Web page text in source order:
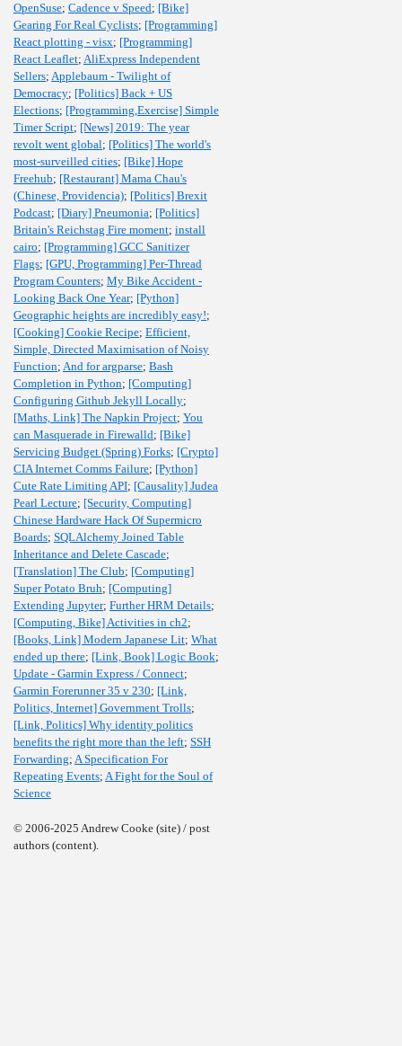
OpenSuse; Cadence v Speed; [Bike]
Gearing For Real Cyclists; [Programming]
React plotting - visx; [Programming]
React Leaflet; AliExpress Independent
Sellers; Applebaum - Twilight of
Democracy; [Politics] Back + US
Elections; [Programming,Exercise] Simple
Timer Script; [News] 2019: The year
revolt went global; [Politics] The world's
most-surveilled cities; [Bike] Hope
Freehub; [Restaurant] Mama Chau's
(Chinese, Providencia); [Politics] Brexit
Podcast; [Diary] Pneumonia; [Politics]
Britain's Reichstag Fire moment; install
cairo; [Programming] GCC Sanitizer
Flags; [GPU, Programming] Per-Thread
Program Counters; My Bike Accident -
Looking Back One Year; [Python]
Geographic heights are incredibly easy!;
[Cooking] Cookie Recipe; Efficient,
Simple, Directed Maximisation of Noisy
Function; And for argparse; Bash
Completion in Python; [Computing]
Configuring Github Jekyll Locally;
[Maths, Link] The Napkin Project; You
can Masquerade in Firewalld; [Bike]
Servicing Budget (Spring) Forks; [Crypto]
CIA Internet Comms Failure; [Python]
Cute Rate Limiting API; [Causality] Judea
Pearl Lecture; [Security, Computing]
Chinese Hardware Hack Of Supermicro
Boards; SQLAlchemy Joined Table
Inheritance and Delete Cascade;
[Translation] The Club; [Computing]
Super Potato Bruh; [Computing]
Extending Jupyter; Further HRM Details;
[Computing, Bike] Activities in ch2;
[Books, Link] Modern Japanese Lit; What
ended up there; [Link, Book] Logic Book;
Update - Garmin Express / Connect;
Garmin Forerunner 35 v 230; [Link,
Politics, Internet] Government Trolls;
[Link, Politics] Why identity politics
benefits the right more than the left; SSH
Forwarding; A Specification For
Repeating Events; A Fight for the Soul of
Science
© 2006-2025 Andrew Cooke (site) / post
authors (content).